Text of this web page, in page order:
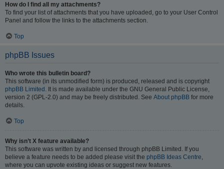
How do I find all my attachments?
To find your list of attachments that you have uploaded, go to your User Control
Panel and follow the links to the attachments section.
Top
phpBB Issues
Who wrote this bulletin board?
This software (in its unmodified form) is produced, released and is copyright
phpBB Limited . It is made available under the GNU General Public License,
version 2 (GPL-2.0) and may be freely distributed. See About phpBB for more
details.
Top
Why isn’t X feature available?
This software was written by and licensed through phpBB Limited. If you
believe a feature needs to be added please visit the phpBB Ideas Centre
where you can upvote existing ideas or suggest new features.